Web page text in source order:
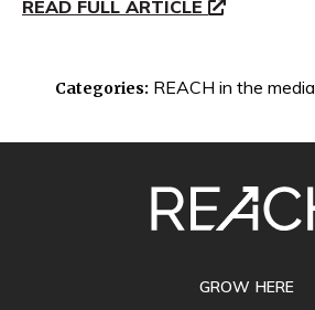
READ FULL ARTICLE
Categories: REACH in the media
GROW HERE